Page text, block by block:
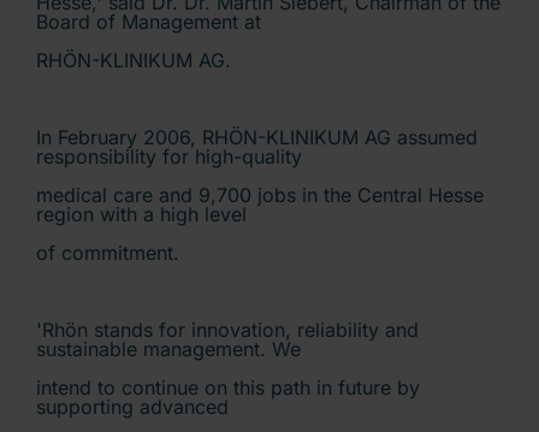
Board of Management at
RHÖN-KLINIKUM AG.
In February 2006, RHÖN-KLINIKUM AG assumed
responsibility for high-quality
medical care and 9,700 jobs in the Central Hesse
region with a high level
of commitment.
'Rhön stands for innovation, reliability and
sustainable management. We
intend to continue on this path in future by
supporting advanced